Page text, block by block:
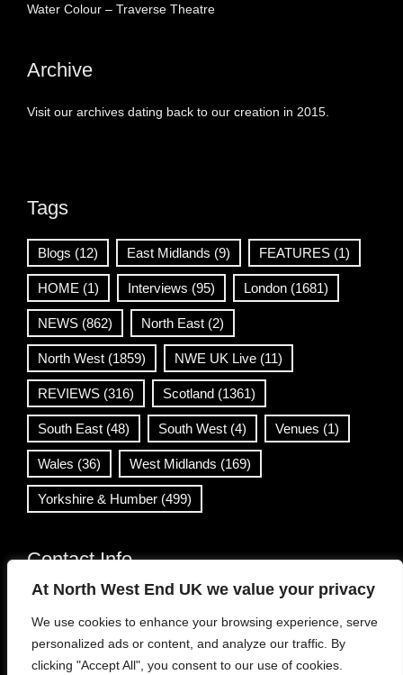
At North West End UK we value your privacy
We use cookies to enhance your browsing experience, serve
personalized ads or content, and analyze our traffic. By
clicking "Accept All", you consent to our use of cookies.
Water Colour – Traverse Theatre
Archive
Visit our archives dating back to our creation in 2015.
Tags
Blogs (12) East Midlands (9) FEATURES (1)
HOME (1) Interviews (95) London (1681)
NEWS (862) North East (2)
North West (1859) NWE UK Live (11)
REVIEWS (316) Scotland (1361)
South East (48) South West (4) Venues (1)
Wales (36) West Midlands (169)
Yorkshire & Humber (499)
Contact Info
info@northwestend.co.uk
www.northwestend.com
Open 24/7